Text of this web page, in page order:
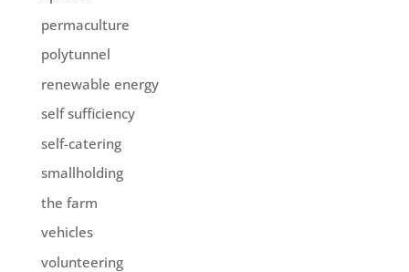
permaculture
polytunnel
renewable energy
self sufficiency
self-catering
smallholding
the farm
vehicles
volunteering